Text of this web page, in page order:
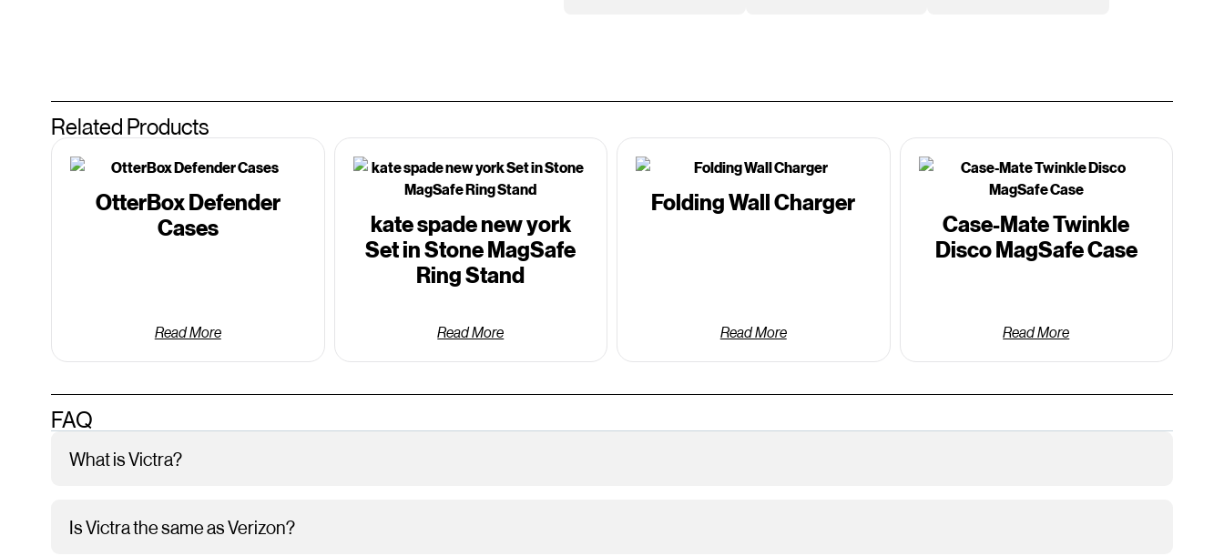
Related Products
OtterBox Defender
Cases
Read More
kate spade new york
Set in Stone MagSafe
Ring Stand
Read More
Folding Wall Charger
Read More
Case-Mate Twinkle
Disco MagSafe Case
Read More
FAQ
What is Victra?
Is Victra the same as Verizon?